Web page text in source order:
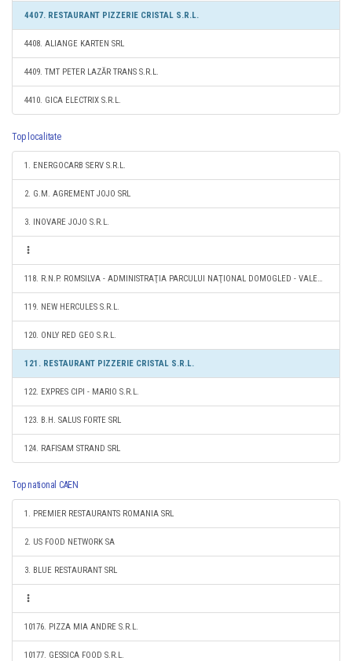
4407. RESTAURANT PIZZERIE CRISTAL S.R.L.
4408. ALIANGE KARTEN SRL
4409. TMT PETER LAZĂR TRANS S.R.L.
4410. GICA ELECTRIX S.R.L.
Top localitate
1. ENERGOCARB SERV S.R.L.
2. G.M. AGREMENT JOJO SRL
3. INOVARE JOJO S.R.L.
118. R.N.P. ROMSILVA - ADMINISTRAŢIA PARCULUI NAŢIONAL DOMOGLED - VALEA CERNEI RA
119. NEW HERCULES S.R.L.
120. ONLY RED GEO S.R.L.
121. RESTAURANT PIZZERIE CRISTAL S.R.L.
122. EXPRES CIPI - MARIO S.R.L.
123. B.H. SALUS FORTE SRL
124. RAFISAM STRAND SRL
Top national CAEN
1. PREMIER RESTAURANTS ROMANIA SRL
2. US FOOD NETWORK SA
3. BLUE RESTAURANT SRL
10176. PIZZA MIA ANDRE S.R.L.
10177. GESSICA FOOD S.R.L.